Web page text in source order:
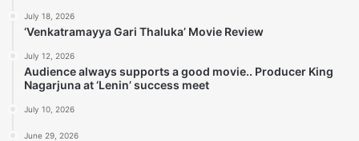
July 18, 2026
‘Venkatramayya Gari Thaluka’ Movie Review
July 12, 2026
Audience always supports a good movie.. Producer King
Nagarjuna at ‘Lenin’ success meet
July 10, 2026
June 29, 2026